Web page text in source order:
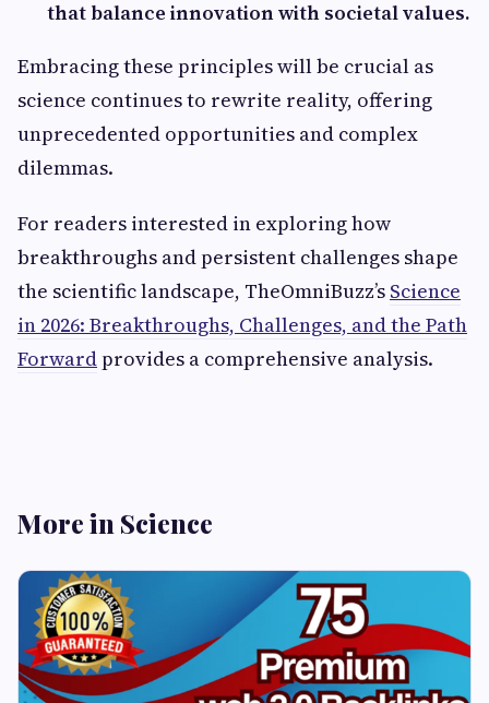
that balance innovation with societal values.
Embracing these principles will be crucial as
science continues to rewrite reality, offering
unprecedented opportunities and complex
dilemmas.
For readers interested in exploring how
breakthroughs and persistent challenges shape
the scientific landscape, TheOmniBuzz’s Science
in 2026: Breakthroughs, Challenges, and the Path
Forwardprovides a comprehensive analysis.
More in Science